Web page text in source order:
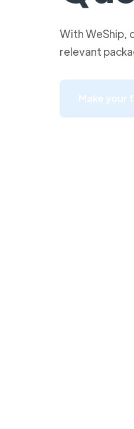
With WeShip,
relevant
Make your